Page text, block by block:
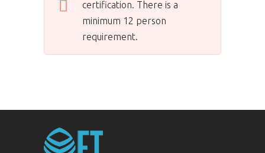
certification. There is a
minimum 12 person
requirement.